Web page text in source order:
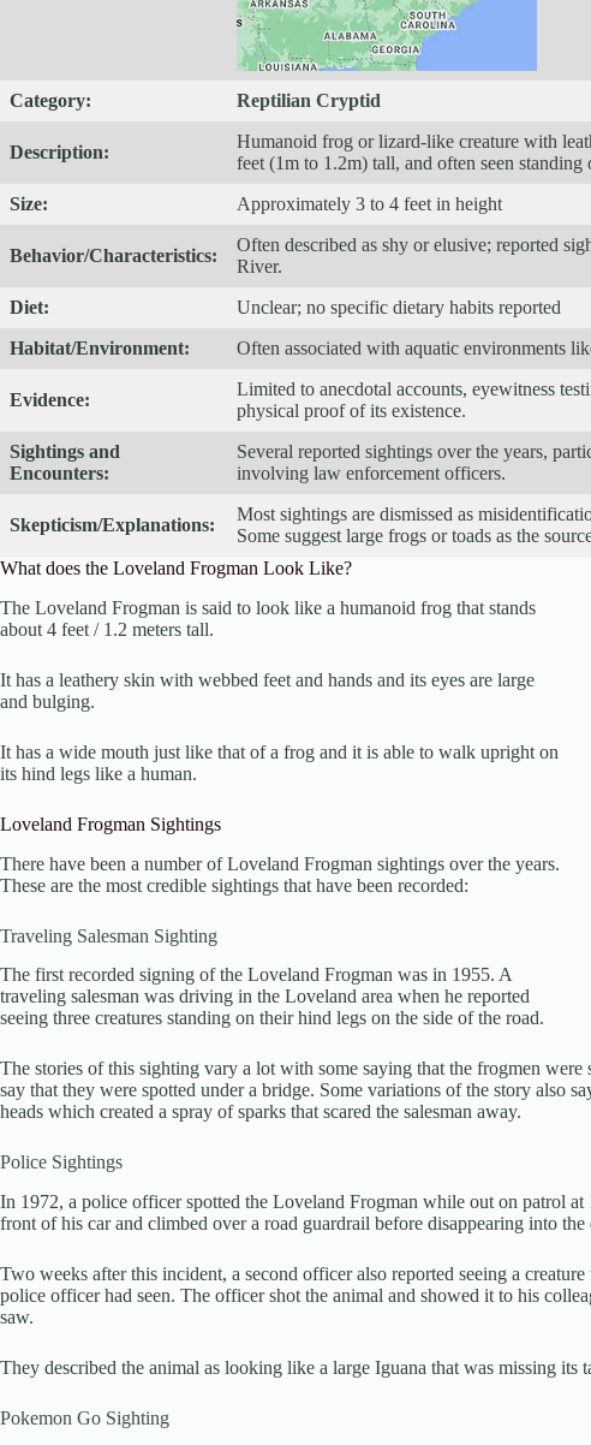
Category: Reptilian Cryptid
Description:
Humanoid frog or lizard-like creature with
feet (1m to 1.2m) tall, and often seen standing
Size:
Approximately 3 to 4 feet in height
Behavior/Characteristics:
Often described as shy or elusive; reported
River.
Diet:
Unclear; no specific dietary habits reported
Habitat/Environment:
Often associated with aquatic environments
Evidence:
Limited to anecdotal accounts, eyewitness
physical proof of its existence.
Sightings and
Encounters:
Several reported sightings over the years,
involving law enforcement officers.
Skepticism/Explanations:
Most sightings are dismissed as
Some suggest large frogs or toads as the
What does the Loveland Frogman Look Like?
The Loveland Frogman is said to look like a humanoid frog that stands
about 4 feet / 1.2 meters tall.
It has a leathery skin with webbed feet and hands and its eyes are large
and bulging.
It has a wide mouth just like that of a frog and it is able to walk upright on
its hind legs like a human.
Loveland Frogman Sightings
There have been a number of Loveland Frogman sightings over the years.
These are the most credible sightings that have been recorded:
Traveling Salesman Sighting
The first recorded signing of the Loveland Frogman was in 1955. A
traveling salesman was driving in the Loveland area when he reported
seeing three creatures standing on their hind legs on the side of the road.
The stories of this sighting vary a lot with some saying that the frogmen
say that they were spotted under a bridge. Some variations of the story also
heads which created a spray of sparks that scared the salesman away.
Police Sightings
In 1972, a police officer spotted the Loveland Frogman while out on patrol at
front of his car and climbed over a road guardrail before disappearing into the
Two weeks after this incident, a second officer also reported seeing a
police officer had seen. The officer shot the animal and showed it to his
saw.
They described the animal as looking like a large Iguana that was missing its
Pokemon Go Sighting